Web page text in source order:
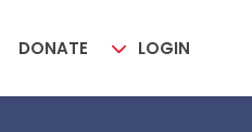
DONATE LOGIN